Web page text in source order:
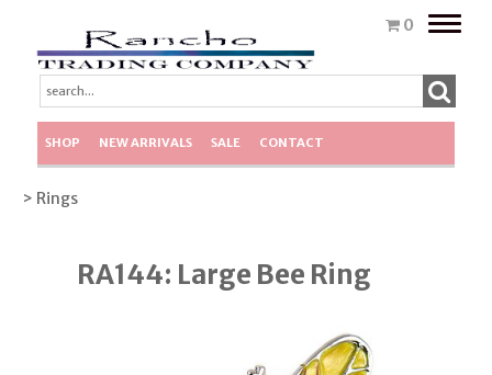
0
Toggle
SHOP NEW ARRIVALS SALE CONTACT
> Rings
RA144: Large Bee Ring